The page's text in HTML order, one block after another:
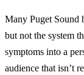
Many Puget Sound
but not the system
symptoms into a
audience that isn’t